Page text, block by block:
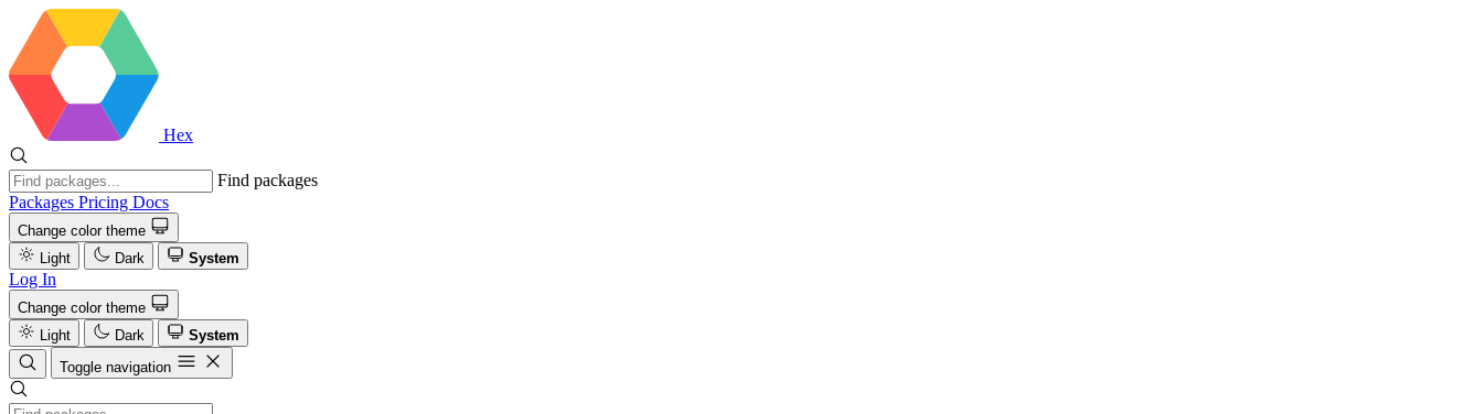
Hex
Find packages
Packages Pricing Docs
Change color theme
Light
Dark System
Log In
Change color theme
Light
Dark
System
Toggle navigation